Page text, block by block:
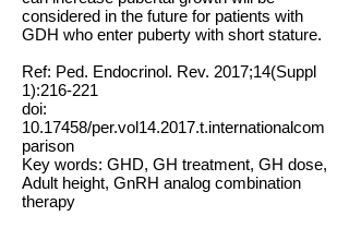
considered in the future for patients with
GDH who enter puberty with short stature.
Ref: Ped. Endocrinol. Rev. 2017;14(Suppl
1):216-221
doi:
10.17458/per.vol14.2017.t.internationalcom
parison
Key words: GHD, GH treatment, GH dose,
Adult height, GnRH analog combination
therapy